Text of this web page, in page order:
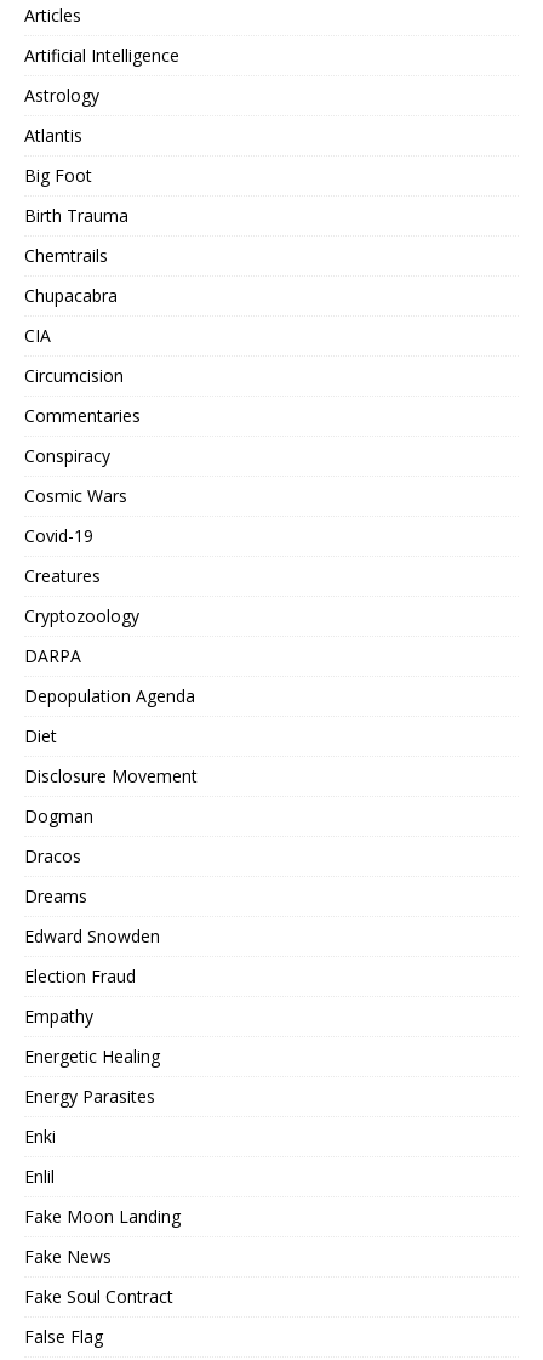
Articles
Artificial Intelligence
Astrology
Atlantis
Big Foot
Birth Trauma
Chemtrails
Chupacabra
CIA
Circumcision
Commentaries
Conspiracy
Cosmic Wars
Covid-19
Creatures
Cryptozoology
DARPA
Depopulation Agenda
Diet
Disclosure Movement
Dogman
Dracos
Dreams
Edward Snowden
Election Fraud
Empathy
Energetic Healing
Energy Parasites
Enki
Enlil
Fake Moon Landing
Fake News
Fake Soul Contract
False Flag